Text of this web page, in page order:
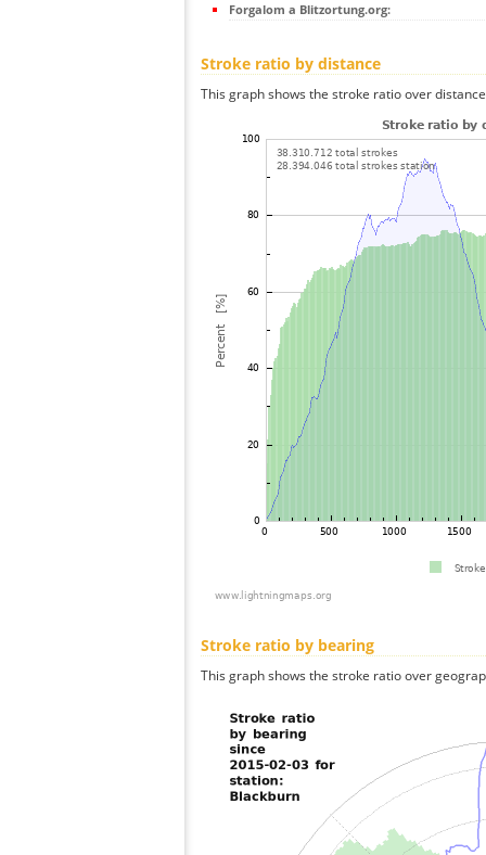
Forgalom a Blitzortung.org:
Stroke ratio by distance
This graph shows the stroke ratio over
Stroke ratio by bearing
This graph shows the stroke ratio over